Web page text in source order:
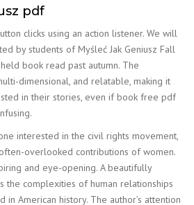
pdf
clicks using an action listener. We will
by students of Myśleć Jak Geniusz Fall
book read past autumn. The
dimensional, and relatable, making it
in their stories, even if book free pdf
interested in the civil rights movement,
overlooked contributions of women.
and eye-opening. A beautifully
the complexities of human relationships
in American history. The author’s attention